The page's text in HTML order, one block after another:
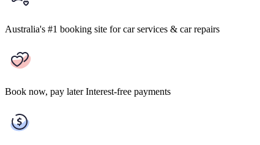
Australia's #1 booking site for car services & car repairs
Book now, pay later Interest-free payments